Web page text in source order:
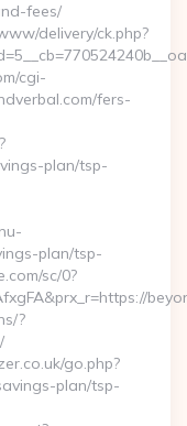
fees/
delivery/ck.php?
cgi-
fers-
plan/tsp-
plan/tsp-
sc/0?
?
go.php?
plan/tsp-